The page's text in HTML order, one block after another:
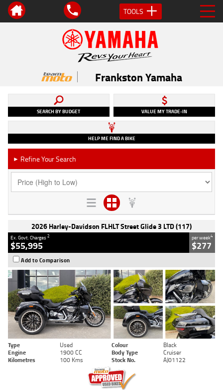
TOOLS
Frankston Yamaha
SEARCH BY BUDGET VALUE MY TRADE-IN
HELP ME FIND A BIKE
► Refine Your Search
2026 Harley-Davidson FLHLT Street Glide 3 LTD (117)
Ex. Govt. Charges2
$55,995
per week4
$277
Add to Comparison
Type Used Colour
Black
Engine
1900 CC Body Type
Cruiser
Kilometres
100 Kms Stock No. AJ01122